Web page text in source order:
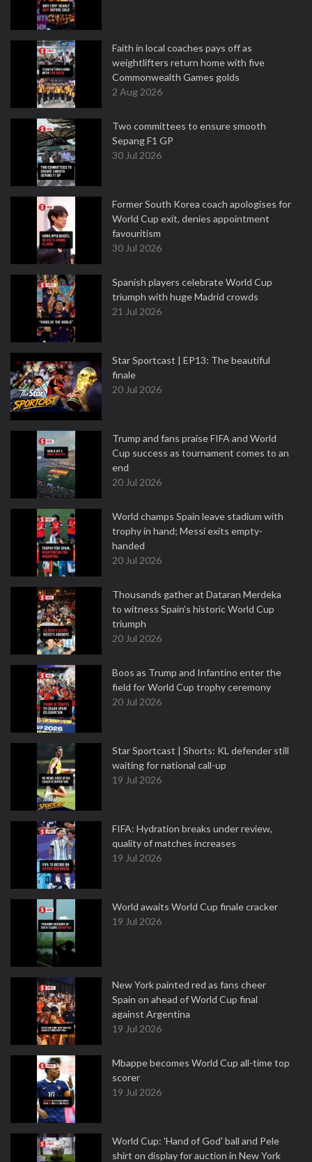
Faith in local coaches pays off as
weightlifters return home with five
Commonwealth Games golds
2 Aug 2026
Two committees to ensure smooth
Sepang F1 GP
30 Jul 2026
Former South Korea coach apologises for
World Cup exit, denies appointment
favouritism
30 Jul 2026
Spanish players celebrate World Cup
triumph with huge Madrid crowds
21 Jul 2026
Star Sportcast | EP13: The beautiful
finale
20 Jul 2026
Trump and fans praise FIFA and World
Cup success as tournament comes to an
end
20 Jul 2026
World champs Spain leave stadium with
trophy in hand; Messi exits empty-
handed
20 Jul 2026
Thousands gather at Dataran Merdeka
to witness Spain’s historic World Cup
triumph
20 Jul 2026
Boos as Trump and Infantino enter the
field for World Cup trophy ceremony
20 Jul 2026
Star Sportcast | Shorts: KL defender still
waiting for national call-up
19 Jul 2026
FIFA: Hydration breaks under review,
quality of matches increases
19 Jul 2026
World awaits World Cup finale cracker
19 Jul 2026
New York painted red as fans cheer
Spain on ahead of World Cup final
against Argentina
19 Jul 2026
Mbappe becomes World Cup all-time top
scorer
19 Jul 2026
World Cup: 'Hand of God' ball and Pele
shirt on display for auction in New York